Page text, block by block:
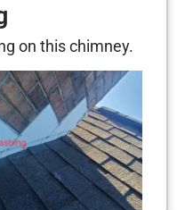
on this chimney.